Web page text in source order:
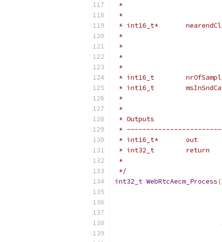
*
*
* int16_t*
*
*
*
*
* int16_t
* int16_t
*
*
* Outputs
*
* int16_t*       out
* int32_t        return
*
*/
int32_t WebRtcAecm_Process(